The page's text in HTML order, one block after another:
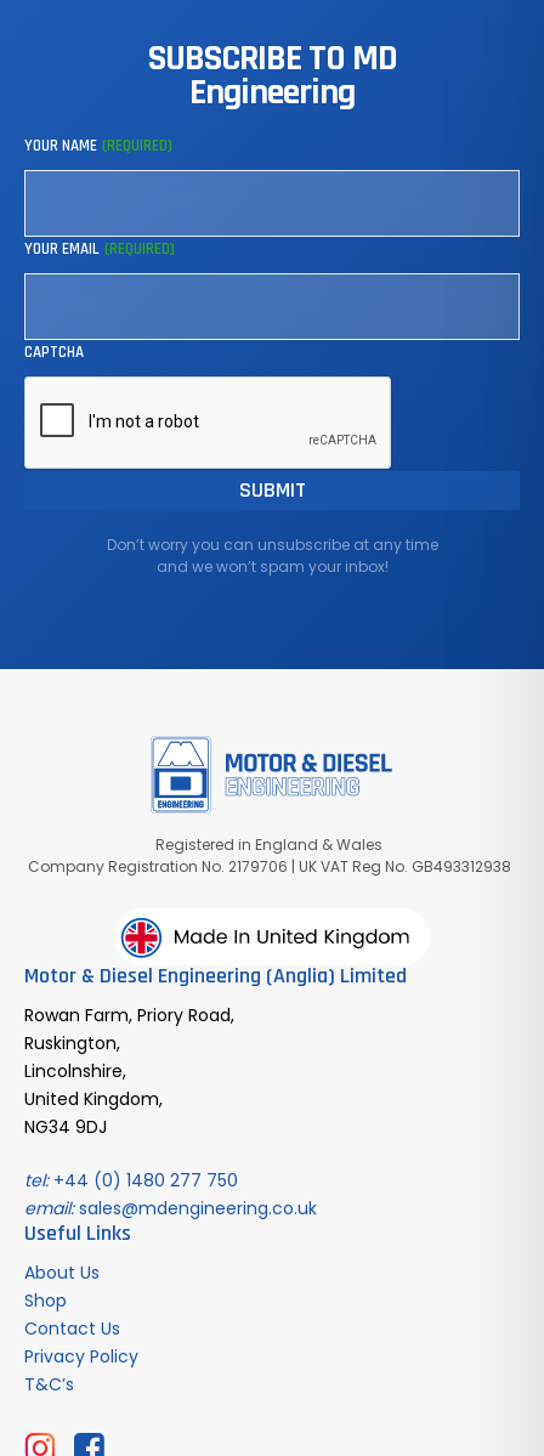
SUBSCRIBETO MD
Engineering
YOUR NAME (REQUIRED)
YOUR EMAIL (REQUIRED)
CAPTCHA
Don’t worry you can unsubscribe at any time
and we won’t spam your inbox!
Registered in England & Wales
Company Registration No. 2179706 | UK VAT Reg No. GB493312938
Motor & Diesel Engineering (Anglia) Limited
Rowan Farm, Priory Road,
Ruskington,
Lincolnshire,
United Kingdom,
NG34 9DJ
tel:+44 (0) 1480 277 750
email:sales@mdengineering.co.uk
Useful Links
About Us
Shop
Contact Us
Privacy Policy
T&C’s